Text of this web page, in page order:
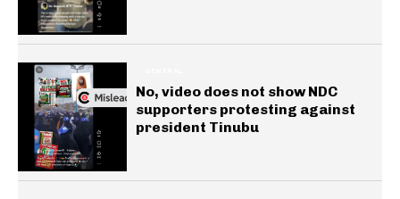
No, video does not show NDC
supporters protesting against
president Tinubu